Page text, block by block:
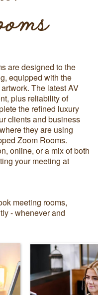
are designed to the
equipped with the
The latest AV
plus reliability of
the refined luxury
clients and business
they are using
Zoom Rooms.
online, or a mix of both
your meeting at
meeting rooms,
- whenever and